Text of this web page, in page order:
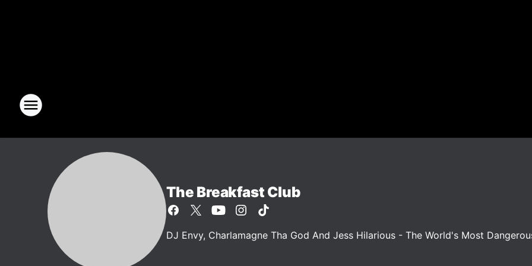
The Breakfast Club
DJ Envy, Charlamagne Tha God And Jess Hilarious - The World's Most